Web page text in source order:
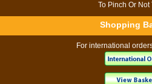
To Pinch Or Not
Shopping
For international